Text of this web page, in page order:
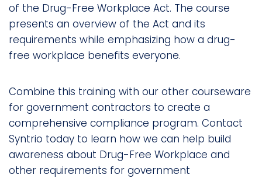
of the Drug-Free Workplace Act. The course
presents an overview of the Act and its
requirements while emphasizing how a drug-
free workplace benefits everyone.
Combine this training with our other courseware
for government contractors to create a
comprehensive compliance program. Contact
Syntrio today to learn how we can help build
awareness about Drug-Free Workplace and
other requirements for government